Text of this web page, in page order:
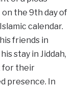
the 9th day of
calendar.
friends in
stay in Jiddah,
for their
presence. In